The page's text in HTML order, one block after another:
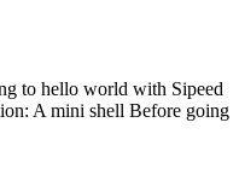
to hello world with Sipeed
A mini shell Before going